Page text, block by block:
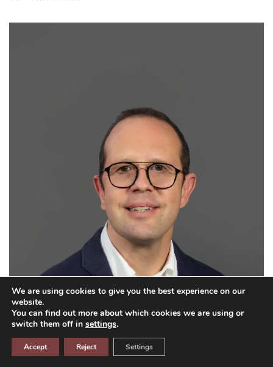
We are using cookies to give you the best experience on our
website.
You can find out more about which cookies we are using or
switch them off in settings.
Accept Reject Settings